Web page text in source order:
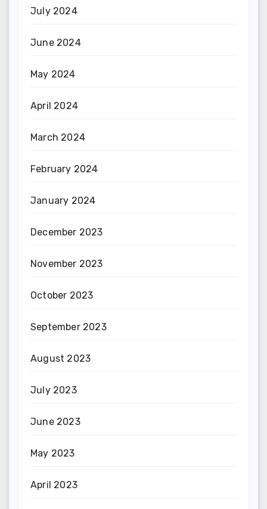
July 2024
June 2024
May 2024
April 2024
March 2024
February 2024
January 2024
December 2023
November 2023
October 2023
September 2023
August 2023
July 2023
June 2023
May 2023
April 2023